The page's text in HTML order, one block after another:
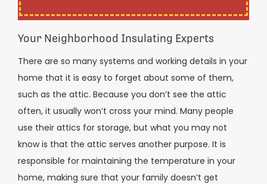
Your Neighborhood Insulating Experts
There are so many systems and working details in your
home that it is easy to forget about some of them,
such as the attic. Because you don’t see the attic
often, it usually won’t cross your mind. Many people
use their attics for storage, but what you may not
know is that the attic serves another purpose. It is
responsible for maintaining the temperature in your
home, making sure that your family doesn’t get